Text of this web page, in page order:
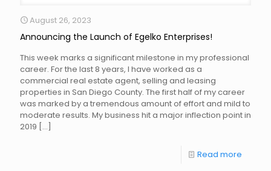
August 26, 2023
Announcing the Launch of Egelko Enterprises!
This week marks a significant milestone in my professional
career. For the last 8 years, I have worked as a
commercial real estate agent, selling and leasing
properties in San Diego County. The first half of my career
was marked by a tremendous amount of effort and mild to
moderate results. My business hit a major inflection point in
2019 […]
Read more